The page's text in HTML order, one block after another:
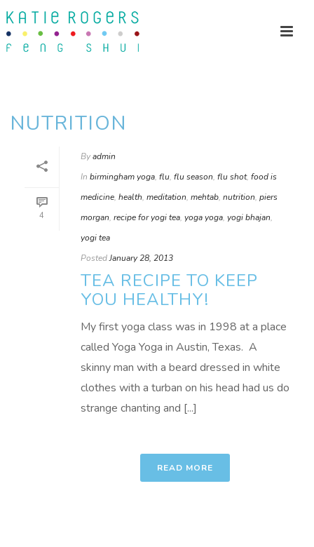
NUTRITION
4
Byadmin
In birmingham yoga, flu, flu season, flu shot, food is
medicine, health, meditation, mehtab, nutrition, piers
morgan, recipe for yogi tea, yoga yoga, yogi bhajan,
yogi tea
PostedJanuary 28, 2013
TEA RECIPE TO KEEP
YOU HEALTHY!
My first yoga class was in 1998 at a place
called Yoga Yoga in Austin, Texas. A
skinny man with a beard dressed in white
clothes with a turban on his head had us do
strange chanting and [...]
READ MORE